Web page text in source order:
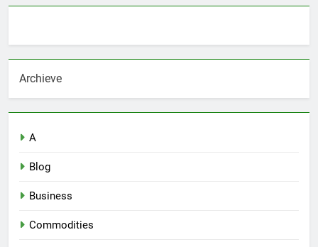
Archieve
A
Blog
Business
Commodities